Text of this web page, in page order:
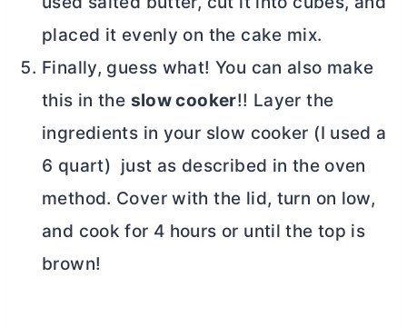
placed it evenly on the cake mix.
Finally, guess what! You can also make
this in the slow cooker!! Layer the
ingredients in your slow cooker (I used a
6 quart) just as described in the oven
method. Cover with the lid, turn on low,
and cook for 4 hours or until the top is
brown!